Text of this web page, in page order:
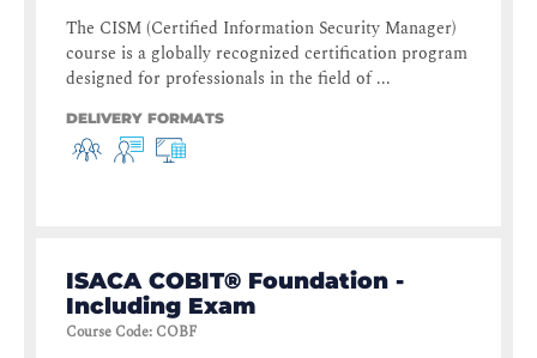
The CISM (Certified Information Security Manager)
course is a globally recognized certification program
designed for professionals in the field of ...
DELIVERY FORMATS
ISACA COBIT® Foundation -
Including Exam
Course Code: COBF